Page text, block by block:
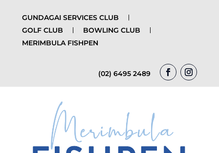
GUNDAGAI SERVICES CLUB
GOLF CLUB
BOWLING CLUB
MERIMBULA FISHPEN
(02) 6495 2489